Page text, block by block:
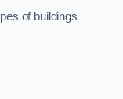
of buildings